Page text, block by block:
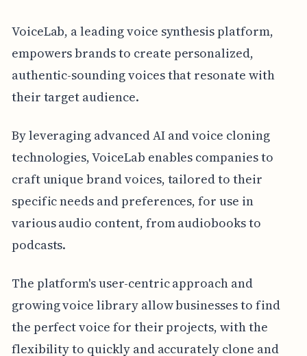
VoiceLab, a leading voice synthesis platform,
empowers brands to create personalized,
authentic-sounding voices that resonate with
their target audience.
By leveraging advanced AI and voice cloning
technologies, VoiceLab enables companies to
craft unique brand voices, tailored to their
specific needs and preferences, for use in
various audio content, from audiobooks to
podcasts.
The platform's user-centric approach and
growing voice library allow businesses to find
the perfect voice for their projects, with the
flexibility to quickly and accurately clone and